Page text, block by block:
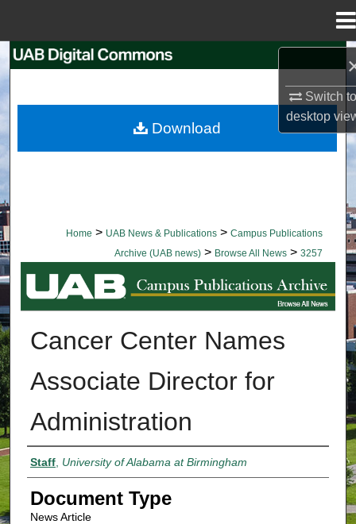
Switch
desktop
Browse Collections
Home > UAB News & Publications > Campus Publications
Archive (UAB news) > Browse All News > 3257
BROWSE ALL NEWS
Cancer Center Names
Associate Director for
Administration
Authors
Staff, University of Alabama at Birmingham
Document Type
News Article
Download